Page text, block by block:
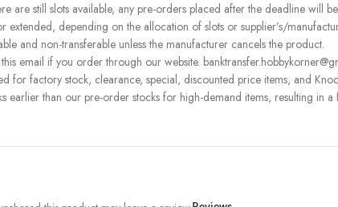
are still slots available, any pre-orders placed after the deadline will
depending on the allocation of slots or supplier’s/
and non-transferable unless the manufacturer cancels the product.
email if you order through our website.
for factory stock, clearance, special, discounted price items, and
earlier than our pre-order stocks for high-demand items, resulting in a